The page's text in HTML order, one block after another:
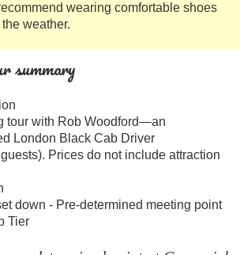
wearing comfortable shoes
weather.
summary
tour with Rob Woodford—an
London Black Cab Driver
Prices do not include attraction
down - Pre-determined meeting point
Tier